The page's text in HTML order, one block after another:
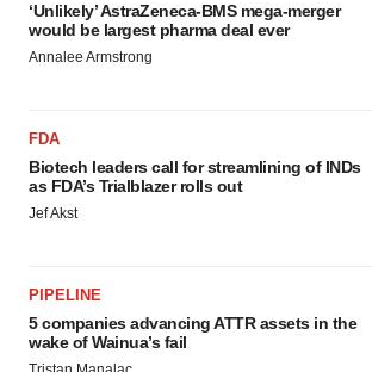
‘Unlikely’ AstraZeneca-BMS mega-merger
would be largest pharma deal ever
Annalee Armstrong
FDA
Biotech leaders call for streamlining of INDs
as FDA’s Trialblazer rolls out
Jef Akst
PIPELINE
5 companies advancing ATTR assets in the
wake of Wainua’s fail